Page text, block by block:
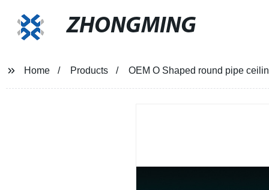
ZHONGMING
Home Products OEM O Shaped round pipe